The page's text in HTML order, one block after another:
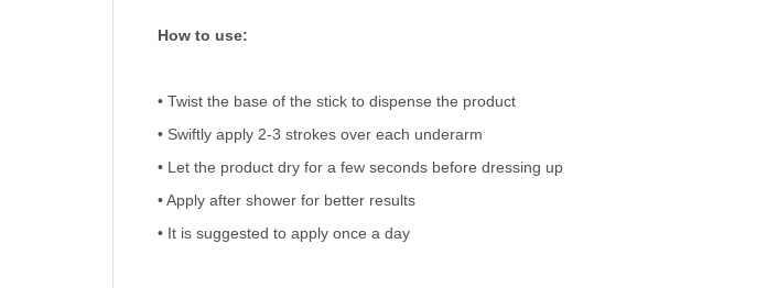
How to use:
• Twist the base of the stick to dispense the product
• Swiftly apply 2-3 strokes over each underarm
• Let the product dry for a few seconds before dressing up
• Apply after shower for better results
• It is suggested to apply once a day